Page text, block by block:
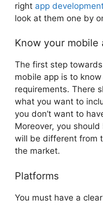
right app
look at them one by
Know your mobile
The first step
mobile app is to
requirements. There
what you want to
you don’t want to
Moreover, you
will be different from
the market.
Platforms
You must have a